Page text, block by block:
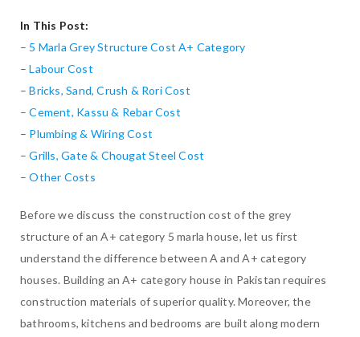
In This Post:
– 5 Marla Grey Structure Cost A+ Category
–Labour Cost
–Bricks, Sand, Crush & Rori Cost
–Cement, Kassu & Rebar Cost
– Plumbing & Wiring Cost
–Grills, Gate & Chougat Steel Cost
–Other Costs
Before we discuss the construction cost of the grey
structure of an A+ category 5 marla house, let us first
understand the difference between A and A+ category
houses. Building an A+ category house in Pakistan requires
construction materials of superior quality. Moreover, the
bathrooms, kitchens and bedrooms are built along modern